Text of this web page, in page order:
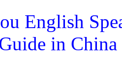
English
in China